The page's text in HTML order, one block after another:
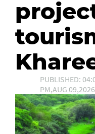
PUBLISHED:
PM,AUG 09,2026